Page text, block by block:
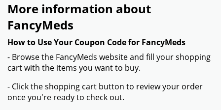
More information about
FancyMeds
How to Use Your Coupon Code for FancyMeds
- Browse the FancyMeds website and fill your shopping
cart with the items you want to buy.
- Click the shopping cart button to review your order
once you're ready to check out.